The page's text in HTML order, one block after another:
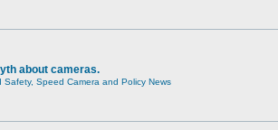
about cameras.
Safety, Speed Camera and Policy News